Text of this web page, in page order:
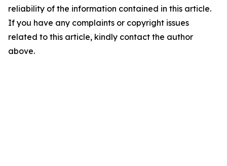
reliability of the information contained in this article.
If you have any complaints or copyright issues
related to this article, kindly contact the author
above.